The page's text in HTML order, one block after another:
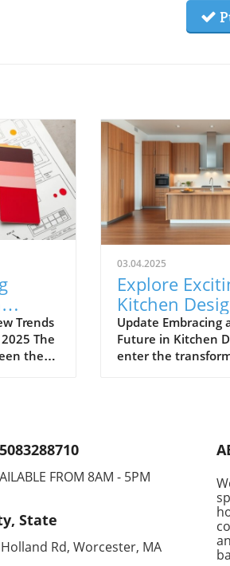
Trends
The
the
the
your
your
03.04.2025
Explore
Kitchen
for 2024-
Embrace
Texture
Update Embracing
Future in Kitchen
enter the
designers recently
Milan Design Week
firsthand the vivid
center stage in
aesthetics. Their
highlight an
deep greens, rich
FROM 8AM - 5PM
State
Rd, Worcester, MA